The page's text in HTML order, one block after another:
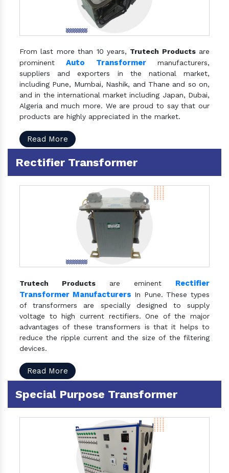
From last more than 10 years, Trutech Productsare
prominentAuto Transformermanufacturers,
suppliers and exporters in the national market,
including Pune, Mumbai, Nashik, and Thane and so on,
and in the international market including Japan, Dubai,
Algeria and much more. We are proud to say that our
products are highly appreciated in the market.
Read More
Rectifier Transformer
Trutech Products are eminent Rectifier
Transformer Manufacturers In Pune. These types
of transformers are specially designed to supply
voltage to high current rectifiers. One of the major
advantages of these transformers is that it helps to
reduce the ripple current and the size of the filtering
devices.
Read More
Special Purpose Transformer